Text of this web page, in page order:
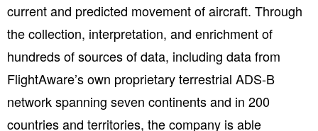
current and predicted movement of aircraft. Through
the collection, interpretation, and enrichment of
hundreds of sources of data, including data from
FlightAware’s own proprietary terrestrial ADS-B
network spanning seven continents and in 200
countries and territories, the company is able